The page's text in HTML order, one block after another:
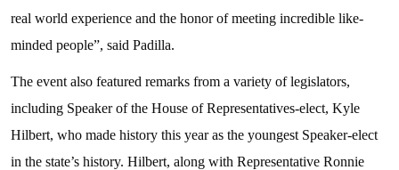
real world experience and the honor of meeting incredible like-
minded people”, said Padilla.
The event also featured remarks from a variety of legislators,
including Speaker of the House of Representatives-elect, Kyle
Hilbert, who made history this year as the youngest Speaker-elect
in the state’s history. Hilbert, along with Representative Ronnie